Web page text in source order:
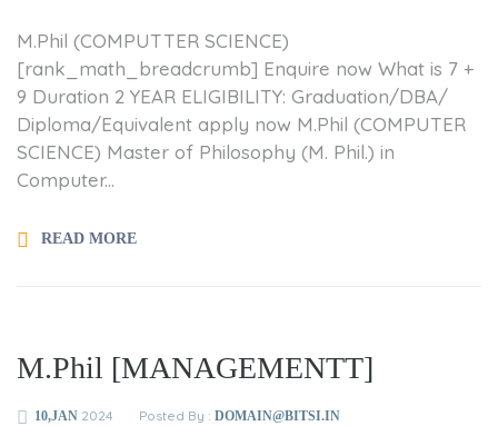
M.Phil (COMPUTTER SCIENCE)
[rank_math_breadcrumb] Enquire now What is 7 +
9 Duration 2 YEAR ELIGIBILITY: Graduation/DBA/
Diploma/Equivalent apply now M.Phil (COMPUTER
SCIENCE) Master of Philosophy (M. Phil.) in
Computer...
READ MORE
M.Phil [MANAGEMENTT]
10,JAN 2024 Posted By : DOMAIN@BITSI.IN